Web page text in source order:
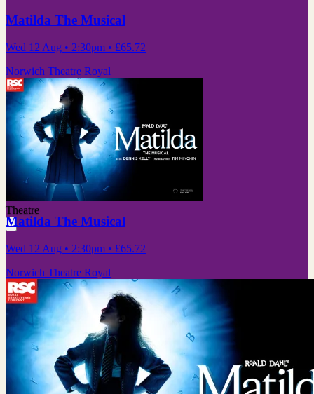
Matilda The Musical
Wed 12 Aug • 2:30pm • £65.72
Norwich Theatre Royal
Theatre
Matilda The Musical
Wed 12 Aug • 2:30pm • £65.72
Norwich Theatre Royal